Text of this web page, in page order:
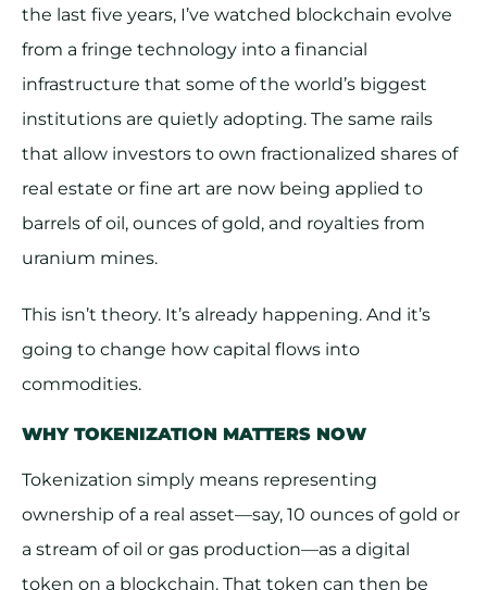
the last five years, I’ve watched blockchain evolve
from a fringe technology into a financial
infrastructure that some of the world’s biggest
institutions are quietly adopting. The same rails
that allow investors to own fractionalized shares of
real estate or fine art are now being applied to
barrels of oil, ounces of gold, and royalties from
uranium mines.
This isn’t theory. It’s already happening. And it’s
going to change how capital flows into
commodities.
WHY TOKENIZATION MATTERS NOW
Tokenization simply means representing
ownership of a real asset—say, 10 ounces of gold or
a stream of oil or gas production—as a digital
token on a blockchain. That token can then be